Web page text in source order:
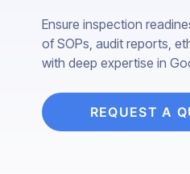
Ensure inspection
of SOPs, audit reports,
with deep expertise in
REQUEST A